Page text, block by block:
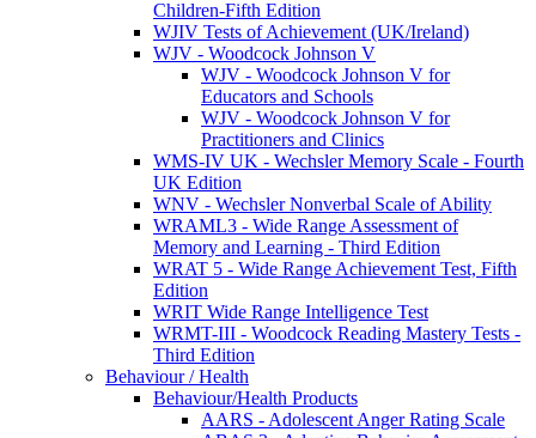
Children-Fifth Edition
WJIV Tests of Achievement (UK/Ireland)
WJV - Woodcock Johnson V
WJV - Woodcock Johnson V for
Educators and Schools
WJV - Woodcock Johnson V for
Practitioners and Clinics
WMS-IV UK - Wechsler Memory Scale - Fourth
UK Edition
WNV - Wechsler Nonverbal Scale of Ability
WRAML3 - Wide Range Assessment of
Memory and Learning - Third Edition
WRAT 5 - Wide Range Achievement Test, Fifth
Edition
WRIT Wide Range Intelligence Test
WRMT-III - Woodcock Reading Mastery Tests -
Third Edition
Behaviour / Health
Behaviour/Health Products
AARS - Adolescent Anger Rating Scale